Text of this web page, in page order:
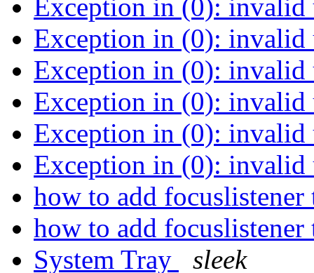
Exception in (0):
Exception in (0):
Exception in (0):
Exception in (0):
Exception in (0):
Exception in (0):
how to add
how to add
System Tray
sleek